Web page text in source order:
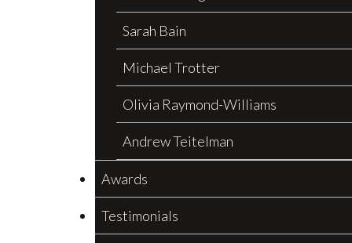
Sarah Bain
Michael Trotter
Olivia Raymond-Williams
Andrew Teitelman
Awards
Testimonials